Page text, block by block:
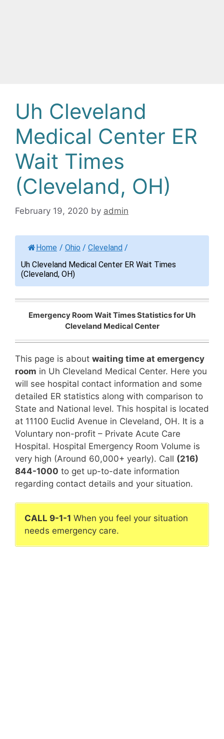
Uh Cleveland
Medical Center ER
Wait Times
(Cleveland, OH)
February 19, 2020 by admin
Home / Ohio / Cleveland /
Uh Cleveland Medical Center ER Wait Times
(Cleveland, OH)
Emergency Room Wait Times Statistics for Uh
Cleveland Medical Center
This page is about waiting time at emergency
room in Uh Cleveland Medical Center. Here you
will see hospital contact information and some
detailed ER statistics along with comparison to
State and National level. This hospital is located
at 11100 Euclid Avenue in Cleveland, OH. It is a
Voluntary non-profit – Private Acute Care
Hospital. Hospital Emergency Room Volume is
very high (Around 60,000+ yearly). Call (216)
844-1000 to get up-to-date information
regarding contact details and your situation.
CALL 9-1-1 When you feel your situation
needs emergency care.